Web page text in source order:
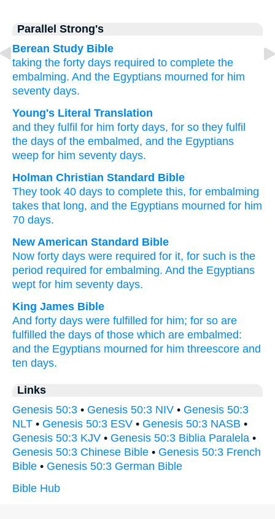
Parallel Strong's
Berean Study Bible
taking the forty days required to complete the
embalming. And the Egyptians mourned for him
seventy days.
Young's Literal Translation
and they fulfil for him forty days, for so they fulfil
the days of the embalmed, and the Egyptians
weep for him seventy days.
Holman Christian Standard Bible
They took 40 days to complete this, for embalming
takes that long, and the Egyptians mourned for him
70 days.
New American Standard Bible
Now forty days were required for it, for such is the
period required for embalming. And the Egyptians
wept for him seventy days.
King James Bible
And forty days were fulfilled for him; for so are
fulfilled the days of those which are embalmed:
and the Egyptians mourned for him threescore and
ten days.
Links
Genesis 50:3 • Genesis 50:3 NIV • Genesis 50:3
NLT • Genesis 50:3 ESV • Genesis 50:3 NASB •
Genesis 50:3 KJV • Genesis 50:3 Biblia Paralela •
Genesis 50:3 Chinese Bible • Genesis 50:3 French
Bible • Genesis 50:3 German Bible
Bible Hub